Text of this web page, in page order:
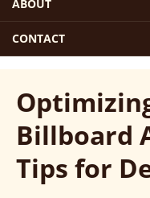
ABOUT
CONTACT
Billboard
Tips for